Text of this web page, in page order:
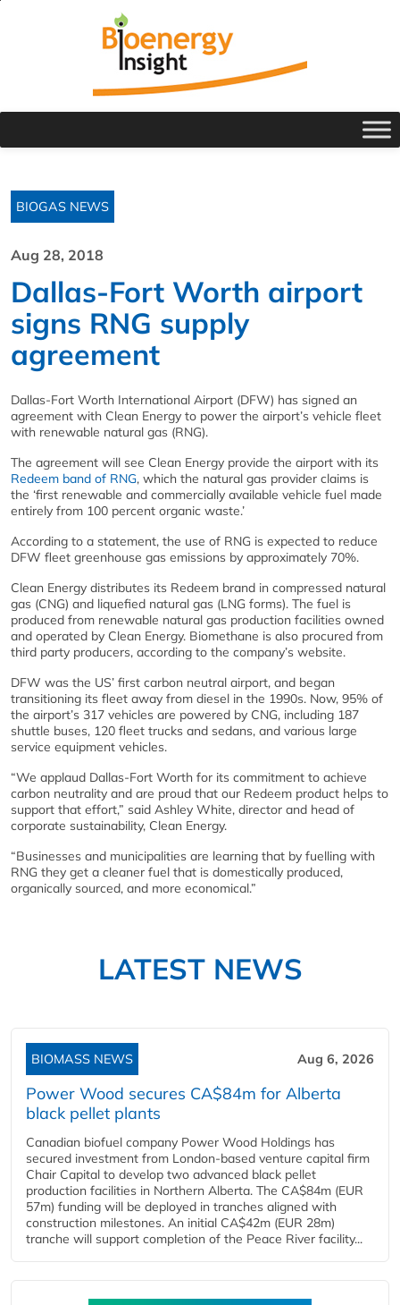
BIOGAS NEWS
Aug 28, 2018
Dallas-Fort Worth airport
signs RNG supply
agreement
Dallas-Fort Worth International Airport (DFW) has signed an
agreement with Clean Energy to power the airport’s vehicle fleet
with renewable natural gas (RNG).
The agreement will see Clean Energy provide the airport with its
Redeem band of RNG, which the natural gas provider claims is
the ‘first renewable and commercially available vehicle fuel made
entirely from 100 percent organic waste.’
According to a statement, the use of RNG is expected to reduce
DFW fleet greenhouse gas emissions by approximately 70%.
Clean Energy distributes its Redeem brand in compressed natural
gas (CNG) and liquefied natural gas (LNG forms). The fuel is
produced from renewable natural gas production facilities owned
and operated by Clean Energy. Biomethane is also procured from
third party producers, according to the company’s website.
DFW was the US’ first carbon neutral airport, and began
transitioning its fleet away from diesel in the 1990s. Now, 95% of
the airport’s 317 vehicles are powered by CNG, including 187
shuttle buses, 120 fleet trucks and sedans, and various large
service equipment vehicles.
“We applaud Dallas-Fort Worth for its commitment to achieve
carbon neutrality and are proud that our Redeem product helps to
support that effort,” said Ashley White, director and head of
corporate sustainability, Clean Energy.
“Businesses and municipalities are learning that by fuelling with
RNG they get a cleaner fuel that is domestically produced,
organically sourced, and more economical.”
LATEST NEWS
BIOMASS NEWS Aug 6, 2026
Power Wood secures CA$84m for Alberta
black pellet plants
Canadian biofuel company Power Wood Holdings has
secured investment from London-based venture capital firm
Chair Capital to develop two advanced black pellet
production facilities in Northern Alberta. The CA$84m (EUR
57m) funding will be deployed in tranches aligned with
construction milestones. An initial CA$42m (EUR 28m)
tranche will support completion of the Peace River facility...